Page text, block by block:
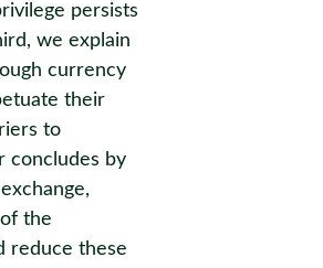
persists
we explain
currency
their
to
concludes by
the
reduce these